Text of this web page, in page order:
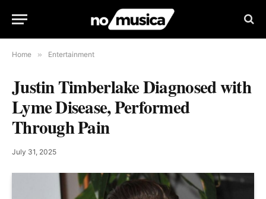
Home » Entertainment
Justin Timberlake Diagnosed with
Lyme Disease, Performed
Through Pain
July 31, 2025